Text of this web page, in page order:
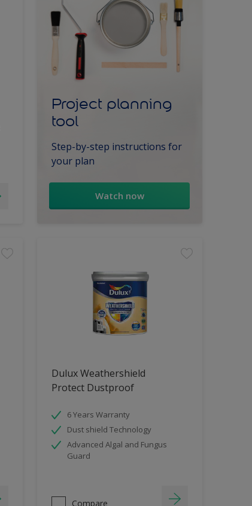
Project planning
tool
Step-by-step instructions for
your plan
Watch now
Dulux Weathershield
Protect Dustproof
6 Years Warranty
Dust shield Technology
Advanced Algal and Fungus
Guard
Compare